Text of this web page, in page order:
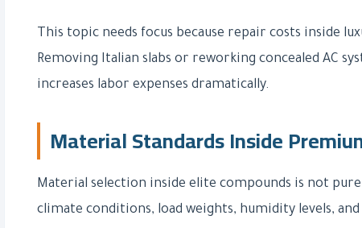
This topic needs focus because repair costs inside
Removing Italian slabs or reworking concealed AC
increases labor expenses dramatically.
Material Standards Inside
Material selection inside elite compounds is not
climate conditions, load weights, humidity levels,